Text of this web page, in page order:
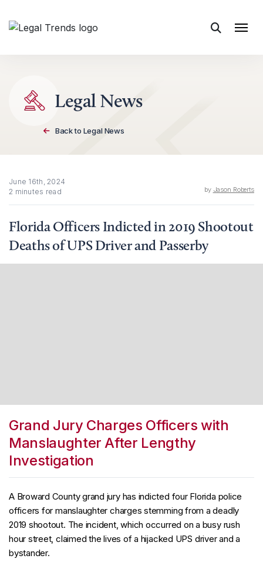
Skip to content
Legal News
Back to Legal News
June 16th, 2024
2 minutes read
by Jason Roberts
Florida Officers Indicted in 2019 Shootout
Deaths of UPS Driver and Passerby
Grand Jury Charges Officers with
Manslaughter After Lengthy
Investigation
A Broward County grand jury has indicted four Florida police
officers for manslaughter charges stemming from a deadly
2019 shootout. The incident, which occurred on a busy rush
hour street, claimed the lives of a hijacked UPS driver and a
bystander.